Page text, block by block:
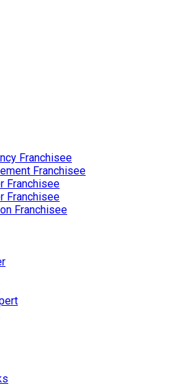
Franchisee
Franchisee
Franchisee
Franchisee
Franchisee